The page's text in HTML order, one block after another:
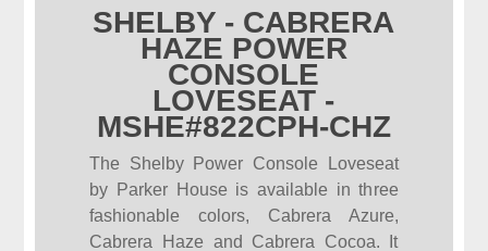
SHELBY - CABRERA
HAZE POWER
CONSOLE
LOVESEAT -
MSHE#822CPH-CHZ
The Shelby Power Console Loveseat
by Parker House is available in three
fashionable colors, Cabrera Azure,
Cabrera Haze and Cabrera Cocoa. It